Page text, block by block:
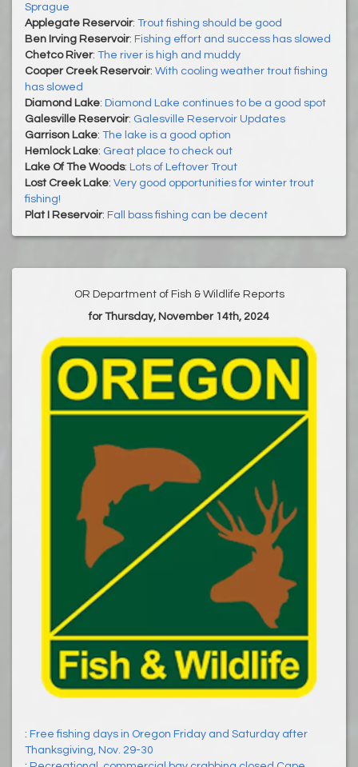
Sprague
Applegate Reservoir: Trout fishing should be good
Ben Irving Reservoir: Fishing effort and success has slowed
Chetco River: The river is high and muddy
Cooper Creek Reservoir: With cooling weather trout fishing
has slowed
Diamond Lake: Diamond Lake continues to be a good spot
Galesville Reservoir: Galesville Reservoir Updates
Garrison Lake: The lake is a good option
Hemlock Lake: Great place to check out
Lake Of The Woods: Lots of Leftover Trout
Lost Creek Lake: Very good opportunities for winter trout
fishing!
Plat I Reservoir: Fall bass fishing can be decent
OR Department of Fish & Wildlife Reports
for Thursday, November 14th, 2024
: Free fishing days in Oregon Friday and Saturday after
Thanksgiving, Nov. 29-30